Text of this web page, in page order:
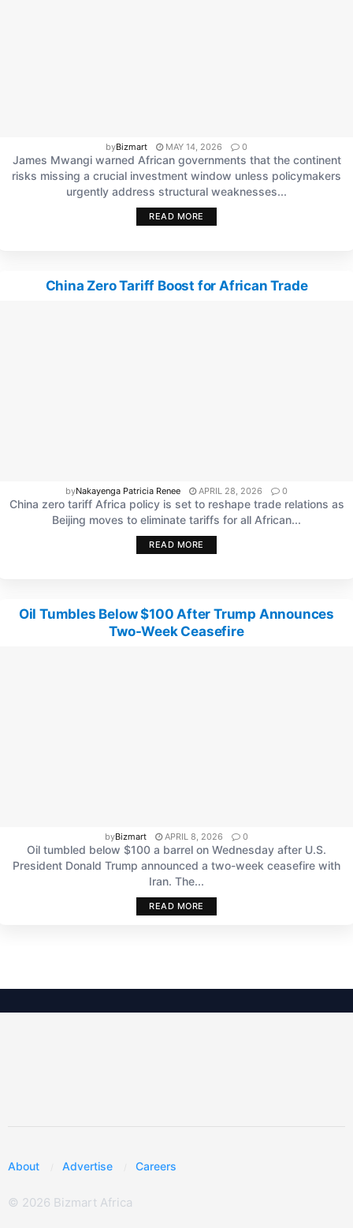
byBizmart MAY 14, 2026 0
James Mwangi warned African governments that the continent
risks missing a crucial investment window unless policymakers
urgently address structural weaknesses...
READ MORE
China Zero Tariff Boost for African Trade
byNakayenga Patricia Renee APRIL 28, 2026 0
China zero tariff Africa policy is set to reshape trade relations as
Beijing moves to eliminate tariffs for all African...
READ MORE
Oil Tumbles Below $100 After Trump Announces
Two-Week Ceasefire
byBizmart APRIL 8, 2026 0
Oil tumbled below $100 a barrel on Wednesday after U.S.
President Donald Trump announced a two-week ceasefire with
Iran. The...
READ MORE
About Advertise Careers
© 2026 Bizmart Africa